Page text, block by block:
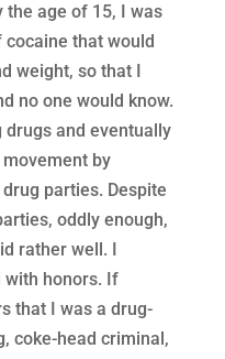
the age of 15, I was
that would
weight, so that I
no one would know.
and eventually
by
parties. Despite
oddly enough,
rather well. I
with honors. If
that I was a drug-
coke-head criminal,